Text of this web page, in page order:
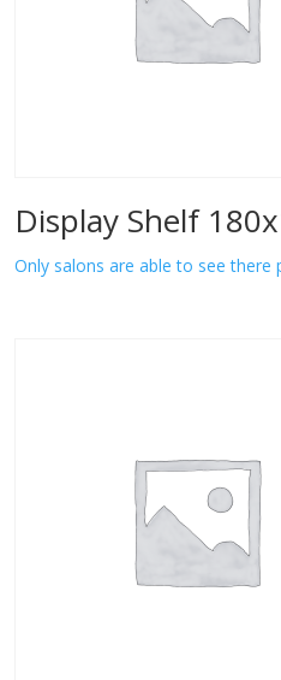
Display Shelf
Only salons are able to see there